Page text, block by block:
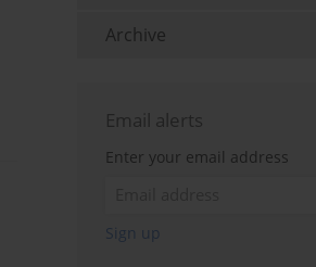
Archive
Email alerts
Enter your email address
Sign up